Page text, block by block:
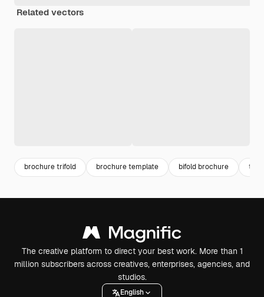
Related vectors
brochure trifold brochure template bifold brochure
The creative platform to direct your best work. More than 1
million subscribers across creatives, enterprises, agencies, and
studios.
English